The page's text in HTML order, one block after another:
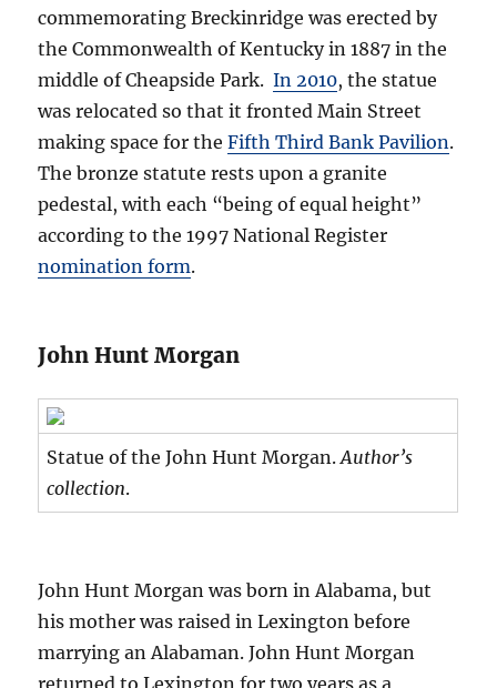
commemorating Breckinridge was erected by
the Commonwealth of Kentucky in 1887 in the
middle of Cheapside Park.In 2010, the statue
was relocated so that it fronted Main Street
making space for theFifth Third Bank Pavilion.
The bronze statute rests upon a granite
pedestal, with each “being of equal height”
according to the 1997 National Register
nomination form.
John Hunt Morgan
Statue of the John Hunt Morgan.Author’s
collection.
John Hunt Morgan was born in Alabama, but
his mother was raised in Lexington before
marrying an Alabaman. John Hunt Morgan